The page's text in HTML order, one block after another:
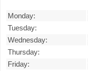
Monday:
Tuesday:
Wednesday:
Thursday:
Friday: